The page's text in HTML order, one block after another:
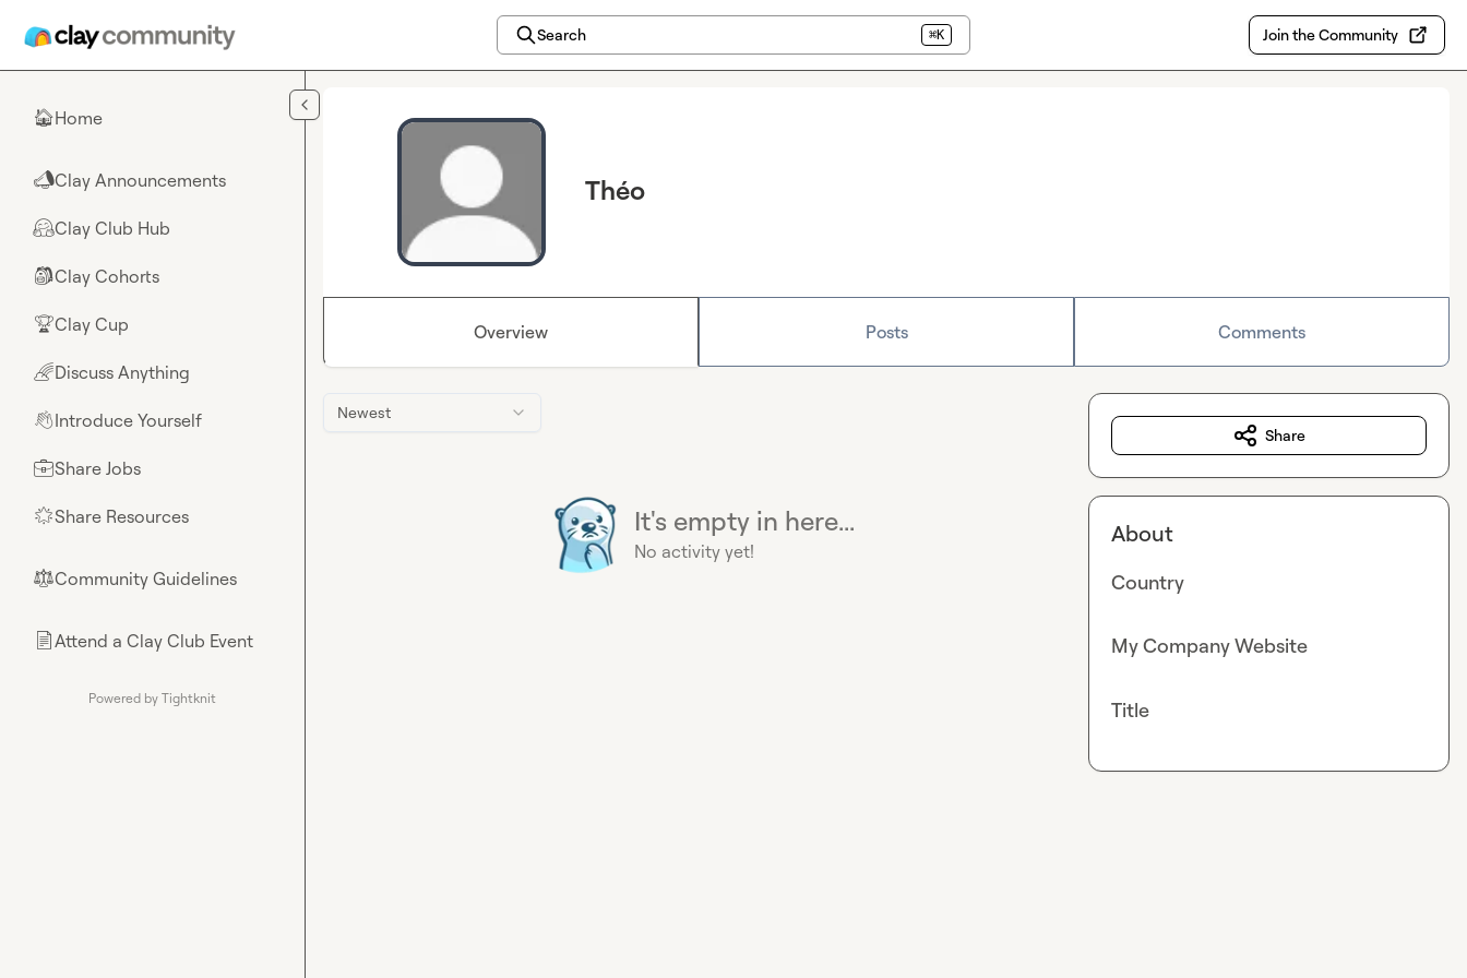
Search ⌘K Join the Community
🏠Home
📣Clay Announcements
🤗Clay Club Hub
🎒Clay Cohorts
🏆Clay Cup
🌈Discuss Anything
👋Introduce Yourself
💼Share Jobs
🌟Share Resources
⚖︎Community Guidelines
📄Attend a Clay Club Event
Powered by Tightknit
Théo
Overview Posts Comments
Newest
It's empty in here...
No activity yet!
Share
About
Country
My Company Website
Title